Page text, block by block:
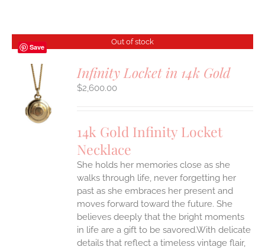
Save
Out of stock
Infinity Locket in 14k Gold
$2,600.00
14k Gold Infinity Locket
Necklace
She holds her memories close as she
walks through life, never forgetting her
past as she embraces her present and
moves forward toward the future. She
believes deeply that the bright moments
in life are a gift to be savored.With delicate
details that reflect a timeless vintage flair,